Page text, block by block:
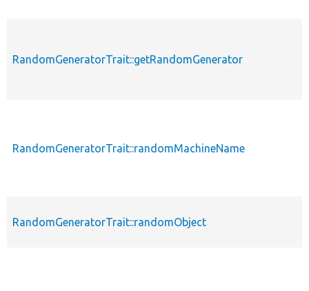
RandomGeneratorTrait::getRandomGenerator
RandomGeneratorTrait::randomMachineName
RandomGeneratorTrait::randomObject